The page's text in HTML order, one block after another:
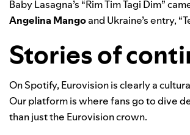
Baby Lasagna’s “Rim Tim Tagi Dim”
Angelina Mangoand Ukraine’s entry, “
Stories of
On Spotify, Eurovision is clearly a
Our platform is where fans go to dive
than just the Eurovision crown.